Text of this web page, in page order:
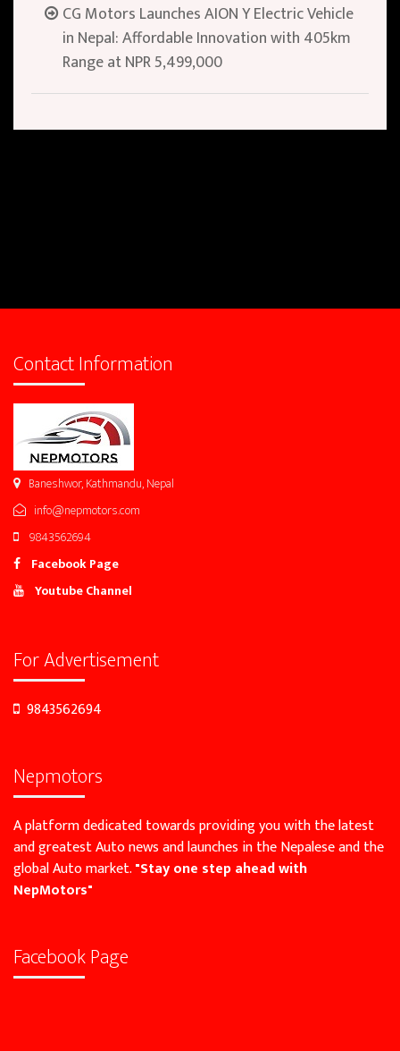
CG Motors Launches AION Y Electric Vehicle
in Nepal: Affordable Innovation with 405km
Range at NPR 5,499,000
Contact Information
Baneshwor, Kathmandu, Nepal
info@nepmotors.com
9843562694
Facebook Page
Youtube Channel
For Advertisement
9843562694
Nepmotors
A platform dedicated towards providing you with the latest
and greatest Auto news and launches in the Nepalese and the
global Auto market."Stay one step ahead with
NepMotors"
Facebook Page